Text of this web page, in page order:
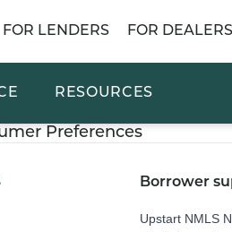
FOR LENDERS FOR DEALERS
RESOURCES
Preferences
Borrower
Upstart NMLS